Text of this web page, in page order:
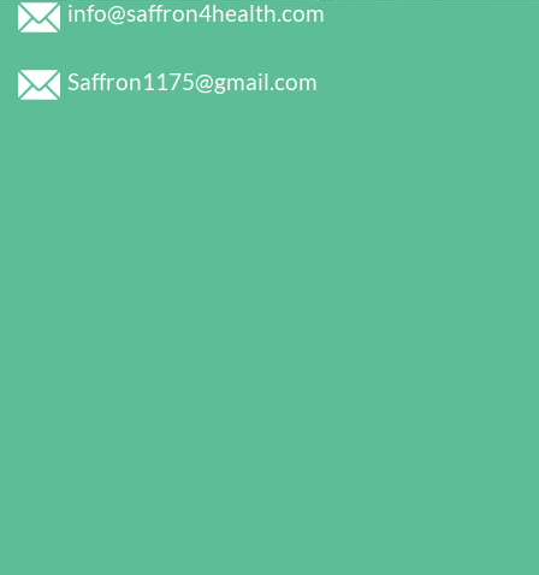
info@saffron4health.com
Saffron1175@gmail.com